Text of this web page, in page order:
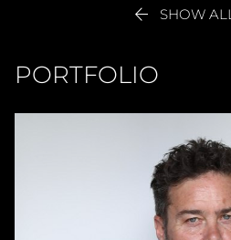
 SHOW ALL
PORTFOLIO